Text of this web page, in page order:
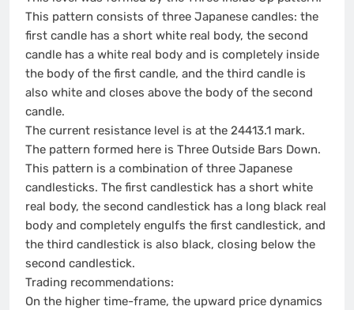
This pattern consists of three Japanese candles: the
first candle has a short white real body, the second
candle has a white real body and is completely inside
the body of the first candle, and the third candle is
also white and closes above the body of the second
candle.
The current resistance level is at the 24413.1 mark.
The pattern formed here is Three Outside Bars Down.
This pattern is a combination of three Japanese
candlesticks. The first candlestick has a short white
real body, the second candlestick has a long black real
body and completely engulfs the first candlestick, and
the third candlestick is also black, closing below the
second candlestick.
Trading recommendations:
On the higher time-frame, the upward price dynamics